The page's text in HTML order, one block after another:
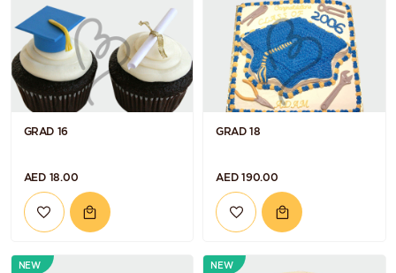
GRAD 16
AED 18.00
GRAD 18
AED 190.00
NEW NEW